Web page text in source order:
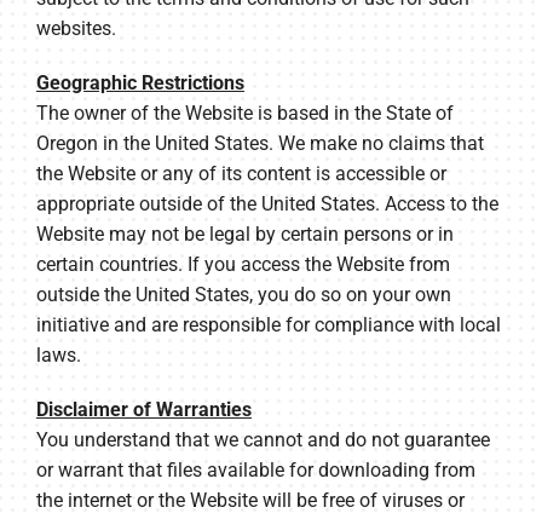
websites.
Geographic Restrictions
The owner of the Website is based in the State of
Oregon in the United States. We make no claims that
the Website or any of its content is accessible or
appropriate outside of the United States. Access to the
Website may not be legal by certain persons or in
certain countries. If you access the Website from
outside the United States, you do so on your own
initiative and are responsible for compliance with local
laws.
Disclaimer of Warranties
You understand that we cannot and do not guarantee
or warrant that files available for downloading from
the internet or the Website will be free of viruses or